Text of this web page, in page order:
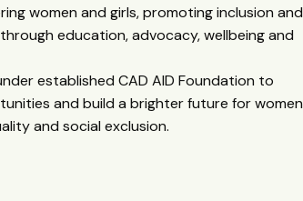
women and girls, promoting inclusion and
education, advocacy, wellbeing and
established CAD AID Foundation to
and build a brighter future for women
and social exclusion.